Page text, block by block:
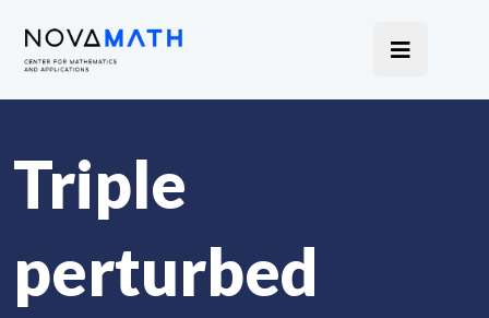
Triple
perturbed